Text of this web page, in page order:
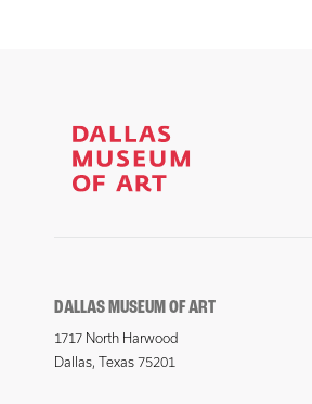
DALLAS MUSEUM OF ART
1717 North Harwood
Dallas, Texas 75201